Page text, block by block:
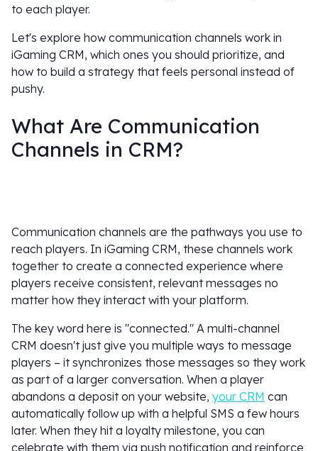
to each player.
Let's explore how communication channels work in
iGaming CRM, which ones you should prioritize, and
how to build a strategy that feels personal instead of
pushy.
What Are Communication
Channels in CRM?
Communication channels are the pathways you use to
reach players. In iGaming CRM, these channels work
together to create a connected experience where
players receive consistent, relevant messages no
matter how they interact with your platform.
The key word here is "connected." A multi-channel
CRM doesn't just give you multiple ways to message
players – it synchronizes those messages so they work
as part of a larger conversation. When a player
abandons a deposit on your website, your CRM can
automatically follow up with a helpful SMS a few hours
later. When they hit a loyalty milestone, you can
celebrate with them via push notification and reinforce